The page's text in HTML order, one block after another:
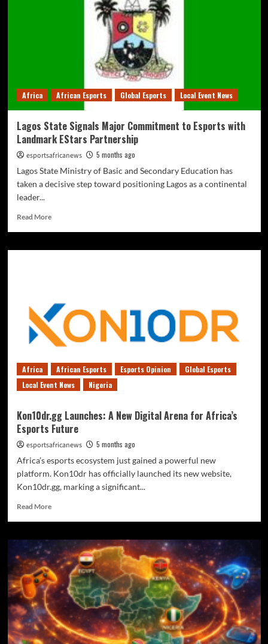
Africa African Esports Global Esports Local Event News
Lagos State Signals Major Commitment to Esports with
Landmark EStars Partnership
esportsafricanews
5 months ago
Lagos State Ministry of Basic and Secondary Education has
taken a decisive step toward positioning Lagos as a continental
leader...
Read More
Africa African Esports Esports Opinion
Global Esports
Local Event News
Nigeria
Kon10dr.gg Launches: A New Digital Arena for Africa’s
Esports Future
esportsafricanews
5 months ago
Africa’s esports ecosystem just gained a powerful new
platform. Kon10dr has officially launched its new website,
Kon10dr.gg, marking a significant...
Read More